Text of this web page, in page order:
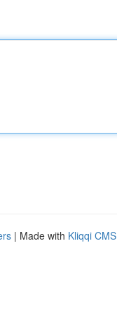
| Made with Kliqqi CMS